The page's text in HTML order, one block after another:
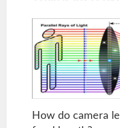
How do camera